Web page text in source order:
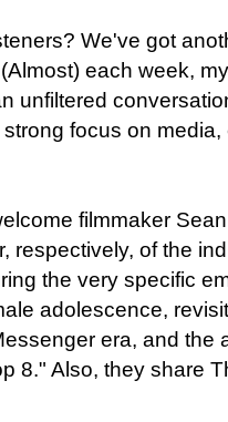
We've got
each week,
unfiltered
focus on
filmmaker
respectively, of the
the very specific
adolescence,
era, and
8." Also, they share